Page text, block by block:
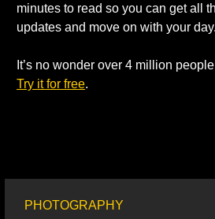
minutes to read so you can get all
updates and move on with your day.
Try it for free.
PHOTOGRAPHY